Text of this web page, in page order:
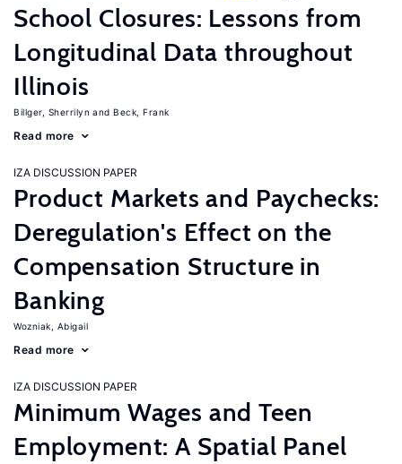
School Closures: Lessons from
Longitudinal Data throughout
Illinois
Billger, Sherrilyn Beck, Frank
Read more
IZA DISCUSSION PAPER
Product Markets and Paychecks:
Deregulation's Effect on the
Compensation Structure in
Banking
Wozniak, Abigail
Read more
IZA DISCUSSION PAPER
Minimum Wages and Teen
Employment: A Spatial Panel